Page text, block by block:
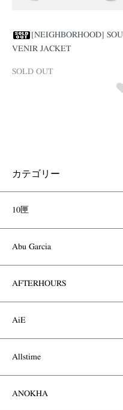
[NEIGHBORHOOD] SOU
VENIR JACKET
SOLD OUT
カテゴリー
10匣
Abu Garcia
AFTERHOURS
AiE
Allstime
ANOKHA